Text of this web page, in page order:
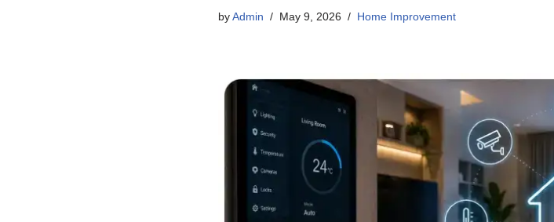
byAdmin May 9, 2026 Home Improvement